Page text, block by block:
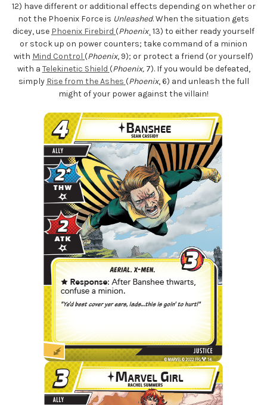
12) have different or additional effects depending on whether or
not the Phoenix Force is Unleashed. When the situation gets
dicey, use Phoenix Firebird (Phoenix¸ 13) to either ready yourself
or stock up on power counters; take command of a minion
with Mind Control (Phoenix, 9); or protect a friend (or yourself)
with a Telekinetic Shield (Phoenix, 7). If you would be defeated,
simply Rise from the Ashes (Phoenix, 6) and unleash the full
might of your power against the villain!